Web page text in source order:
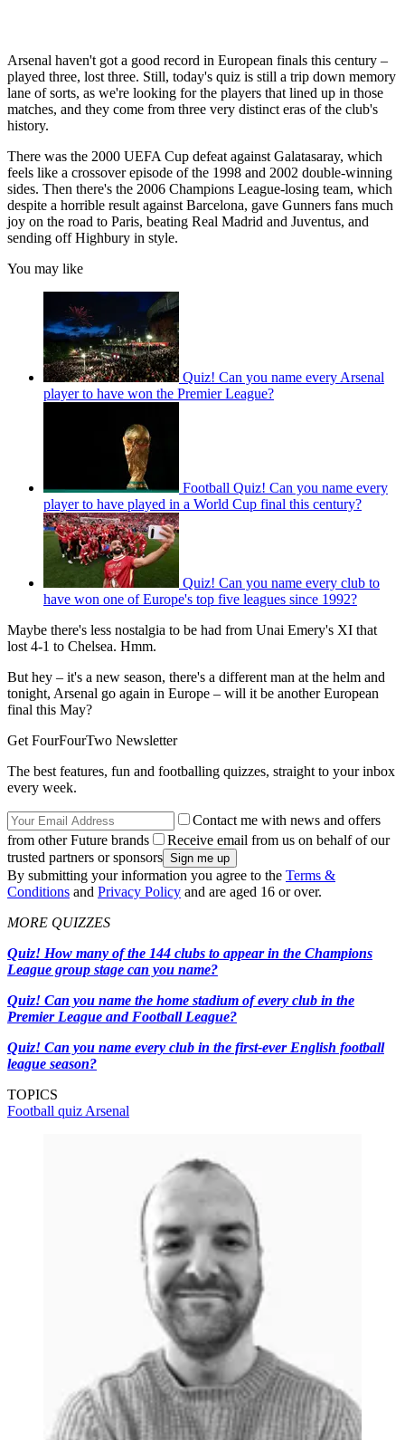
Arsenal haven't got a good record in European finals this century –
played three, lost three. Still, today's quiz is still a trip down memory
lane of sorts, as we're looking for the players that lined up in those
matches, and they come from three very distinct eras of the club's
history.
There was the 2000 UEFA Cup defeat against Galatasaray, which
feels like a crossover episode of the 1998 and 2002 double-winning
sides. Then there's the 2006 Champions League-losing team, which
despite a horrible result against Barcelona, gave Gunners fans much
joy on the road to Paris, beating Real Madrid and Juventus, and
sending off Highbury in style.
You may like
Quiz! Can you name every Arsenal
player to have won the Premier League?
Football Quiz! Can you name every
player to have played in a World Cup final this century?
Quiz! Can you name every club to
have won one of Europe's top five leagues since 1992?
Maybe there's less nostalgia to be had from Unai Emery's XI that
lost 4-1 to Chelsea. Hmm.
But hey – it's a new season, there's a different man at the helm and
tonight, Arsenal go again in Europe – will it be another European
final this May?
Get FourFourTwo Newsletter
The best features, fun and footballing quizzes, straight to your inbox
every week.
Contact me with news and offers
from other Future brands
Receive email from us on behalf of our
trusted partners or sponsors
By submitting your information you agree to the Terms &
Conditions and Privacy Policy and are aged 16 or over.
MORE QUIZZES
Quiz! How many of the 144 clubs to appear in the Champions
League group stage can you name?
Quiz! Can you name the home stadium of every club in the
Premier League and Football League?
Quiz! Can you name every club in the first-ever English football
league season?
TOPICS
Football quiz Arsenal